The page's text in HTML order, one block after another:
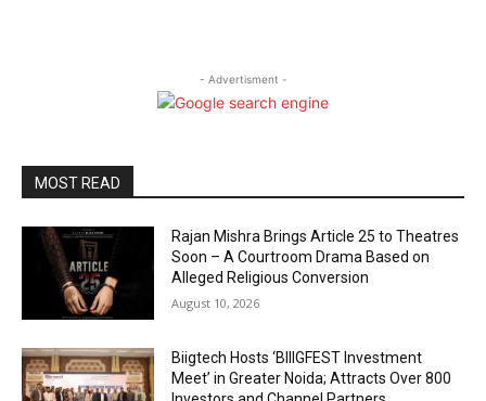
- Advertisment -
MOST READ
Rajan Mishra Brings Article 25 to Theatres
Soon – A Courtroom Drama Based on
Alleged Religious Conversion
August 10, 2026
Biigtech Hosts ‘BIIIGFEST Investment
Meet’ in Greater Noida; Attracts Over 800